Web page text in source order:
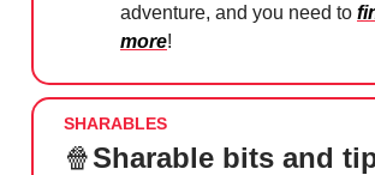
adventure, and you need to
more!
SHARABLES
🍿Sharable bits and